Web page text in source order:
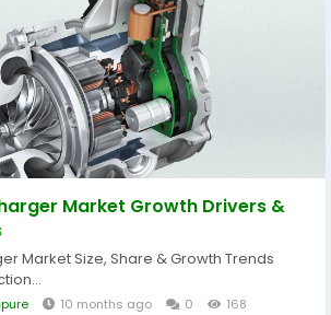
Market Growth Drivers &
Market Size, Share & Growth Trends
10 months ago 0 168